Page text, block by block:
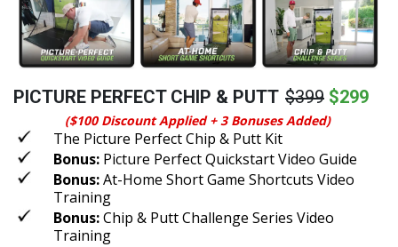
PICTURE PERFECT CHIP & PUTT $399 $299
($100 Discount Applied + 3 Bonuses Added)
The Picture Perfect Chip & Putt Kit
Bonus: Picture Perfect Quickstart Video Guide
Bonus:At-Home Short Game Shortcuts Video
Training
Bonus:Chip & Putt Challenge Series Video
Training